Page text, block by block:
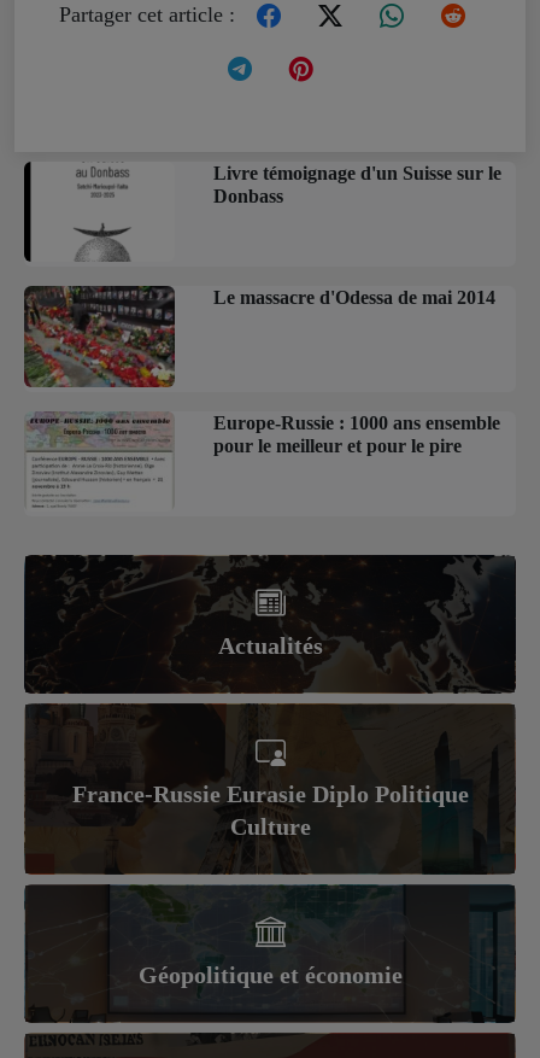
Partager cet article :
Livre témoignage d'un Suisse sur le
Donbass
Le massacre d'Odessa de mai 2014
Europe-Russie : 1000 ans ensemble
pour le meilleur et pour le pire
Actualités
France-Russie Eurasie Diplo Politique
Culture
Géopolitique et économie